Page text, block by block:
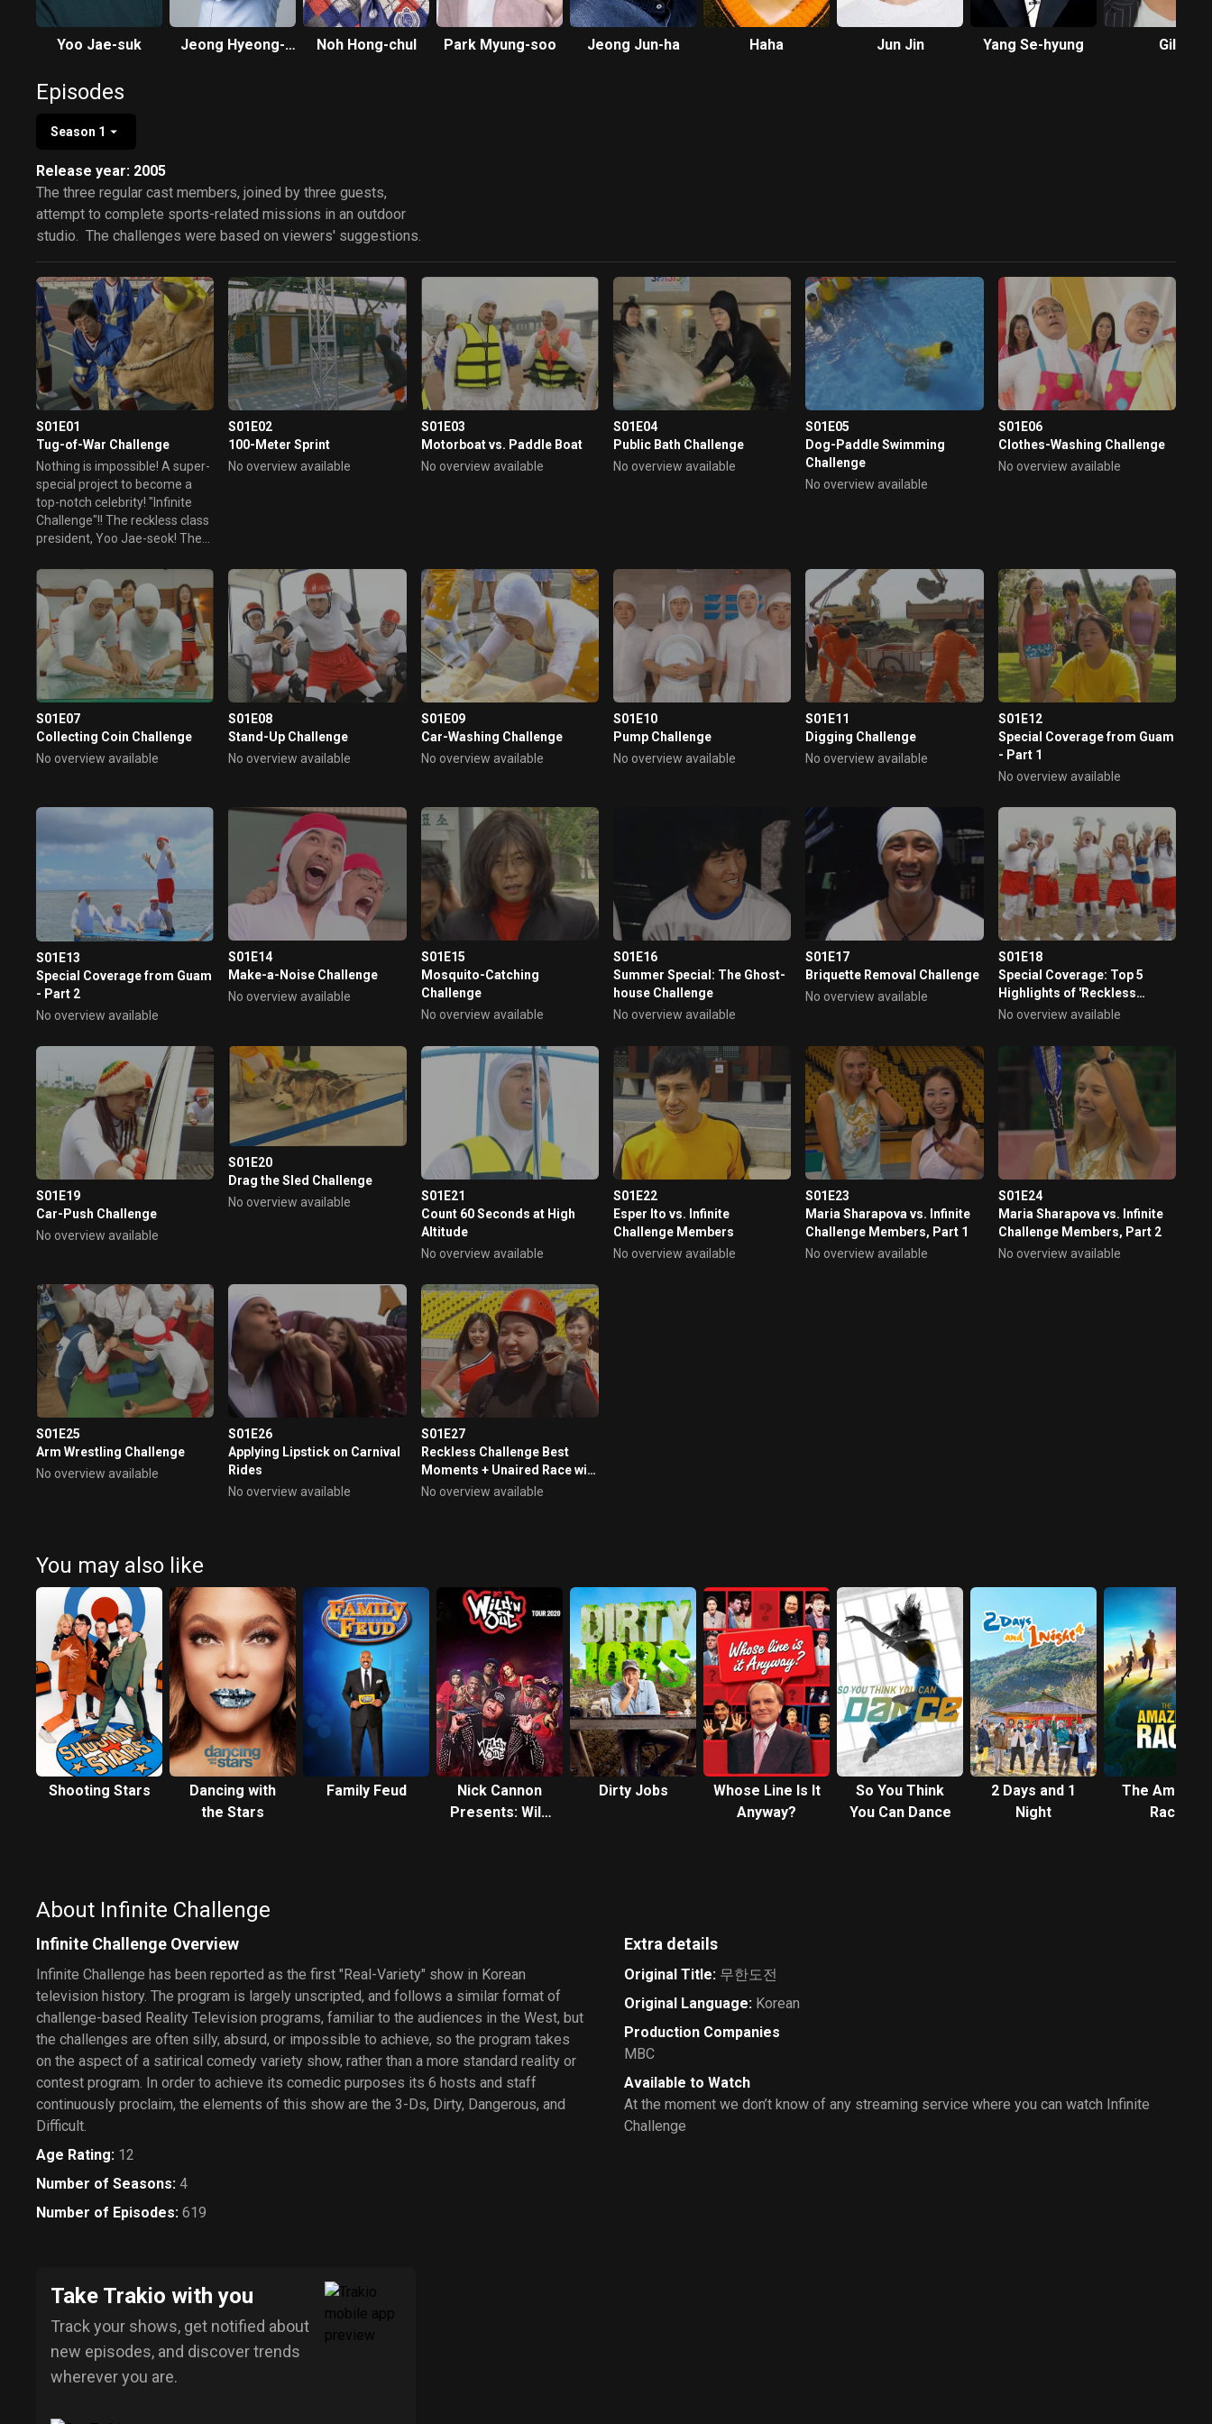
Yoo Jae-suk
Jeong Hyeong-
Noh Hong-chul Park Myung-soo Jeong Jun-ha Haha Jun Jin Yang Se-hyung Gil
Episodes
Season 1
Release year: 2005
The three regular cast members, joined by three guests,
attempt to complete sports-related missions in an outdoor
studio. The challenges were based on viewers' suggestions.
S01E01
Tug-of-War Challenge
Nothing is impossible! A super-
special project to become a
top-notch celebrity! "Infinite
Challenge"!! The reckless class
president, Yoo Jae-seok! The
Jeong Hyeong-don, a life lived
with one strength! Only the
mouth lived! Dr. Noh Hong-
cheol! The special guest is
Michael Jackson from Korea!
Dancer Lee, Lee Jung!! Part 1
of the Super Member's Infinite
Challenge! Engage in a tug-of-
war with an 800kg bull, the
emperor of bullfighting who
conquered the whole country!
Group tire dragging, angry
Jeong Hyeong-don struggles..
Severe training continues.. An
unpredictable super-special
challenge, bull vs human power
confrontation!! This Saturday,
the laughter bombing begins!!
S01E02
100-Meter Sprint
No overview available
S01E03
Motorboat vs. Paddle Boat
No overview available
S01E04
Public Bath Challenge
No overview available
S01E05
Dog-Paddle Swimming
Challenge
No overview available
S01E06
Clothes-Washing Challenge
No overview available
S01E07
Collecting Coin Challenge
No overview available
S01E08
Stand-Up Challenge
No overview available
S01E09
Car-Washing Challenge
No overview available
S01E10
Pump Challenge
No overview available
S01E11
Digging Challenge
No overview available
S01E12
Special Coverage from Guam
- Part 1
No overview available
S01E13
Special Coverage from Guam
- Part 2
No overview available
S01E14
Make-a-Noise Challenge
No overview available
S01E15
Mosquito-Catching
Challenge
No overview available
S01E16
Summer Special: The Ghost-
house Challenge
No overview available
S01E17
Briquette Removal Challenge
No overview available
S01E18
Special Coverage: Top 5
Highlights of 'Reckless
Challenge'
No overview available
S01E19
Car-Push Challenge
No overview available
S01E20
Drag the Sled Challenge
No overview available
S01E21
Count 60 Seconds at High
Altitude
No overview available
S01E22
Esper Ito vs. Infinite
Challenge Members
No overview available
S01E23
Maria Sharapova vs. Infinite
Challenge Members, Part 1
No overview available
S01E24
Maria Sharapova vs. Infinite
Challenge Members, Part 2
No overview available
S01E25
Arm Wrestling Challenge
No overview available
S01E26
Applying Lipstick on Carnival
Rides
No overview available
S01E27
Reckless Challenge Best
Moments + Unaired Race with
Ostrich Challenge Scene
No overview available
You may also like
Shooting Stars
Dancing with
the Stars
Family Feud
Nick Cannon
Presents: Wild
Dirty Jobs
Whose Line Is It
Anyway?
So You Think
You Can Dance
2 Days and 1
Night
The Amazing
Race
About Infinite Challenge
Infinite Challenge Overview
Infinite Challenge has been reported as the first "Real-Variety" show in Korean
television history. The program is largely unscripted, and follows a similar format of
challenge-based Reality Television programs, familiar to the audiences in the West, but
the challenges are often silly, absurd, or impossible to achieve, so the program takes
on the aspect of a satirical comedy variety show, rather than a more standard reality or
contest program. In order to achieve its comedic purposes its 6 hosts and staff
continuously proclaim, the elements of this show are the 3-Ds, Dirty, Dangerous, and
Difficult.
Age Rating: 12
Number of Seasons: 4
Number of Episodes: 619
Extra details
Original Title: 무한도전
Original Language: Korean
Production Companies
MBC
Available to Watch
At the moment we don’t know of any streaming service where you can watch Infinite
Challenge
Take Trakio with you
Track your shows, get notified about
new episodes, and discover trends
wherever you are.